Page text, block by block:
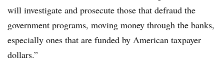
will investigate and prosecute those that defraud the
government programs, moving money through the banks,
especially ones that are funded by American taxpayer
dollars.”